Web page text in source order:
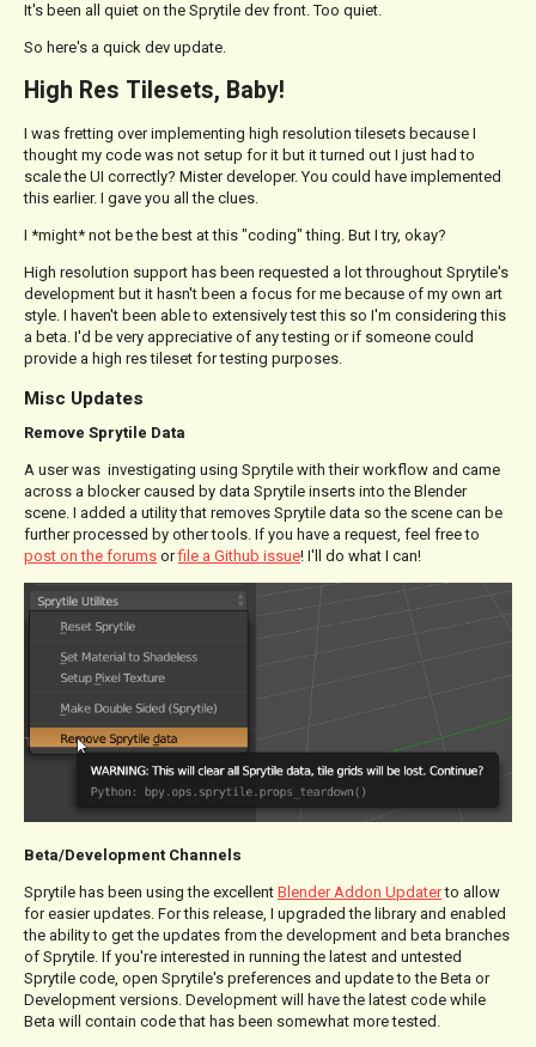
It's been all quiet on the Sprytile dev front. Too quiet.
So here's a quick dev update.
High Res Tilesets, Baby!
I was fretting over implementing high resolution tilesets because I
thought my code was not setup for it but it turned out I just had to
scale the UI correctly? Mister developer. You could have implemented
this earlier. I gave you all the clues.
I *might* not be the best at this "coding" thing. But I try, okay?
High resolution support has been requested a lot throughout Sprytile's
development but it hasn't been a focus for me because of my own art
style. I haven't been able to extensively test this so I'm considering this
a beta. I'd be very appreciative of any testing or if someone could
provide a high res tileset for testing purposes.
Misc Updates
Remove Sprytile Data
A user was investigating using Sprytile with their workflow and came
across a blocker caused by data Sprytile inserts into the Blender
scene. I added a utility that removes Sprytile data so the scene can be
further processed by other tools. If you have a request, feel free to
post on the forums orfile a Github issue! I'll do what I can!
Beta/Development Channels
Sprytile has been using the excellent Blender Addon Updaterto allow
for easier updates. For this release, I upgraded the library and enabled
the ability to get the updates from the development and beta branches
of Sprytile. If you're interested in running the latest and untested
Sprytile code, open Sprytile's preferences and update to the Beta or
Development versions. Development will have the latest code while
Beta will contain code that has been somewhat more tested.